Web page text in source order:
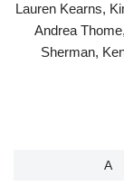
Lauren Kearns,
Andrea
Sherman,
A